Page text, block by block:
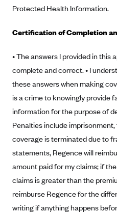
Alliant Health Plans
Ambetter
Ambetter of Arkansas (AK)
Ambetter from Sunshine
Ambetter of Peach State
Ambetter from MHS (IN)
Ambetter from Meridian (MI)
Ambetter from Sunflower
Ambetter from Celticare
Ambetter from Home State
Went For It Terms
Exchange Agreements
Healthcare.gov
Colorado
Connecticut
District of Columbia
Idaho
Massachusetts
Privacy Policy (Archived 10/
Privacy Policy - Archived
Privacy Policy - Archived
Detailed Privacy Disclosures
Consent to Electronic
Stride Save Deposit and
Protected Health Information
Protected Health Information.
Certification of Completion
• The answers I provided in
complete and correct. • I
these answers when making
is a crime to knowingly provide
information for the purpose of
Penalties include
coverage is terminated due to
statements, Regence will
amount paid for my claims; if
claims is greater than the
reimburse Regence for the
writing if anything happens